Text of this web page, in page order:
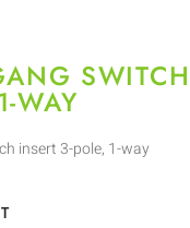
WAY
insert 3-pole, 1-way